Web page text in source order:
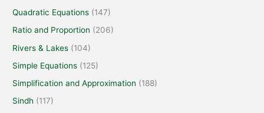
Quadratic Equations (147)
Ratio and Proportion (206)
Rivers & Lakes (104)
Simple Equations (125)
Simplification and Approximation (188)
Sindh (117)